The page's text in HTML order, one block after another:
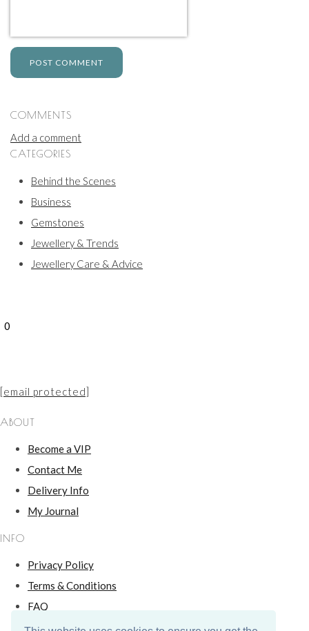
POST COMMENT
COMMENTS
Add a comment
CATEGORIES
Behind the Scenes
Business
Gemstones
Jewellery & Trends
Jewellery Care & Advice
0
[email protected]
ABOUT
Become a VIP
Contact Me
Delivery Info
My Journal
INFO
Privacy Policy
Terms & Conditions
FAQ
Hallmarking